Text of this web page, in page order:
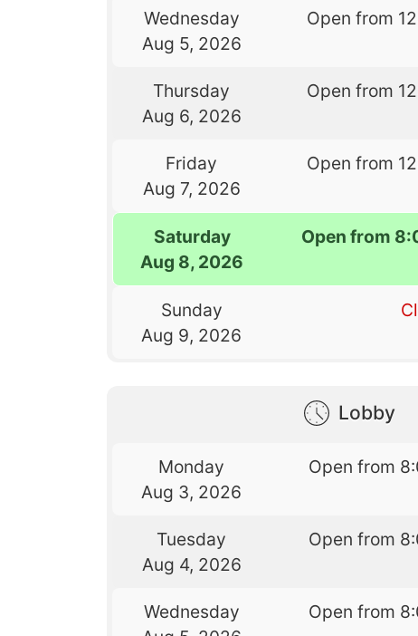
Wednesday
Aug 5, 2026
Open from
Thursday
Aug 6, 2026
Open from
Friday
Aug 7, 2026
Open from
Saturday
Aug 8, 2026
Open from
Sunday
Aug 9, 2026
Lobby
Monday
Aug 3, 2026
Open from
Tuesday
Aug 4, 2026
Open from
Wednesday
Open from